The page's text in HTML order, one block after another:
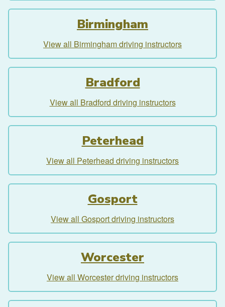
Birmingham
View all Birmingham driving instructors
Bradford
View all Bradford driving instructors
Peterhead
View all Peterhead driving instructors
Gosport
View all Gosport driving instructors
Worcester
View all Worcester driving instructors